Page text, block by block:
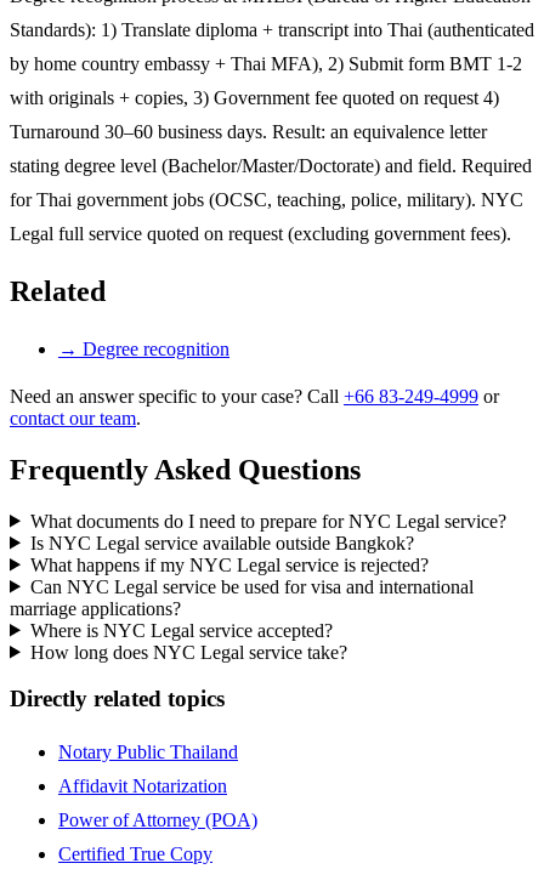
Standards): 1) Translate diploma + transcript into Thai (authenticated
by home country embassy + Thai MFA), 2) Submit form BMT 1-2
with originals + copies, 3) Government fee quoted on request 4)
Turnaround 30–60 business days. Result: an equivalence letter
stating degree level (Bachelor/Master/Doctorate) and field. Required
for Thai government jobs (OCSC, teaching, police, military). NYC
Legal full service quoted on request (excluding government fees).
Related
→ Degree recognition
Need an answer specific to your case? Call +66 83-249-4999 or
contact our team.
Frequently Asked Questions
What documents do I need to prepare for NYC Legal service?
Is NYC Legal service available outside Bangkok?
What happens if my NYC Legal service is rejected?
Can NYC Legal service be used for visa and international
marriage applications?
Where is NYC Legal service accepted?
How long does NYC Legal service take?
Directly related topics
Notary Public Thailand
Affidavit Notarization
Power of Attorney (POA)
Certified True Copy